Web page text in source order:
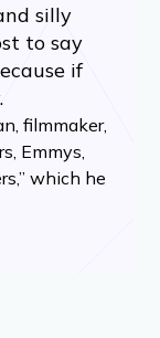
silly
to say
if
filmmaker,
Emmys,
which he